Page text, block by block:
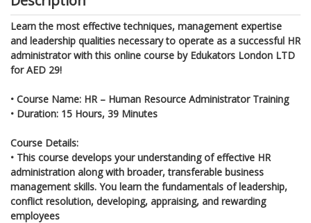
Learn the most effective techniques, management expertise
and leadership qualities necessary to operate as a successful HR
administrator with this online course by Edukators London LTD
for AED 29!
• Course Name: HR – Human Resource Administrator Training
• Duration: 15 Hours, 39 Minutes
Course Details:
• This course develops your understanding of effective HR
administration along with broader, transferable business
management skills. You learn the fundamentals of leadership,
conflict resolution, developing, appraising, and rewarding
employees